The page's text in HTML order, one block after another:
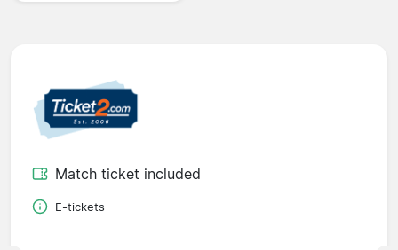
Match ticket included
E-tickets